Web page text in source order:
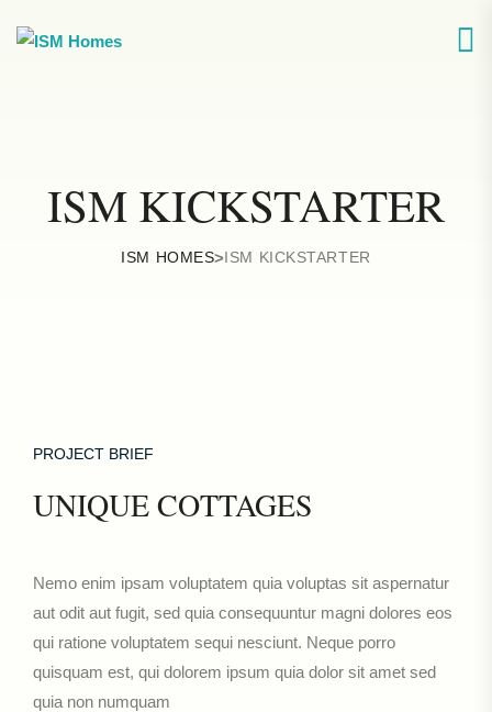
ISM KICKSTARTER
ISM HOMES>ISM KICKSTARTER
PROJECT BRIEF
UNIQUE COTTAGES
Nemo enim ipsam voluptatem quia voluptas sit aspernatur
aut odit aut fugit, sed quia consequuntur magni dolores eos
qui ratione voluptatem sequi nesciunt. Neque porro
quisquam est, qui dolorem ipsum quia dolor sit amet sed
quia non numquam